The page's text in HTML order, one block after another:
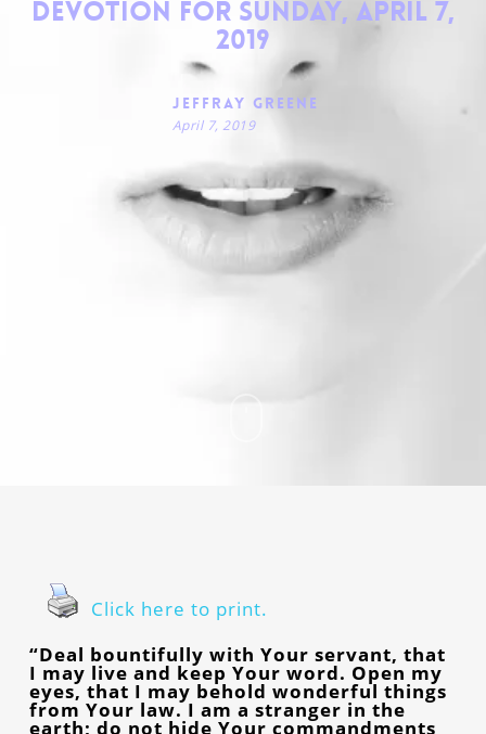
Devotion for Sunday, April 7,
2019
Jeffray Greene
April 7, 2019
Click here to print.
“Deal bountifully with Your servant, that
I may live and keep Your word. Open my
eyes, that I may behold wonderful things
from Your law. I am a stranger in the
earth; do not hide Your commandments